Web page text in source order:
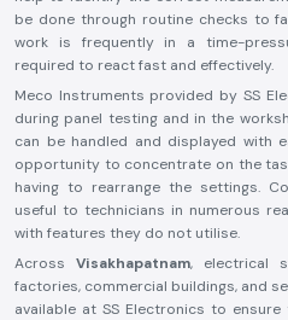
be done through routine checks to
work is frequently in a time-
required to react fast and effectively.
Meco Instruments provided by SS
during panel testing and in the
can be handled and displayed with
opportunity to concentrate on the
having to rearrange the settings.
useful to technicians in numerous
with features they do not utilise.
Across Visakhapatnam, electrical
factories, commercial buildings, and
available at SS Electronics to